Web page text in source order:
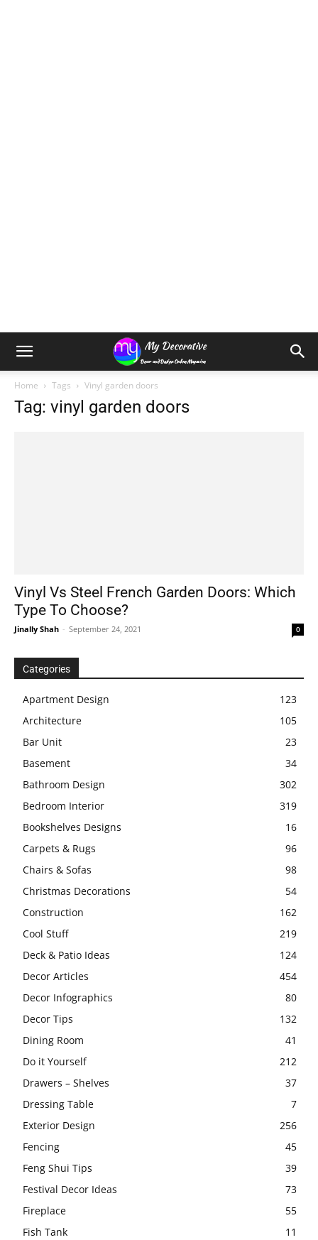
Home Tags Vinyl garden doors
Tag: vinyl garden doors
Vinyl Vs Steel French Garden Doors: Which
Type To Choose?
Jinally Shah - September 24, 2021 0
Categories
Apartment Design
123
Architecture
105
Bar Unit
23
Basement
34
Bathroom Design
302
Bedroom Interior
319
Bookshelves Designs
16
Carpets & Rugs
96
Chairs & Sofas
98
Christmas Decorations
54
Construction
162
Cool Stuff
219
Deck & Patio Ideas
124
Decor Articles
454
Decor Infographics
80
Decor Tips
132
Dining Room
41
Do it Yourself
212
Drawers – Shelves
37
Dressing Table
7
Exterior Design
256
Fencing
45
Feng Shui Tips
39
Festival Decor Ideas
73
Fireplace
55
Fish Tank
11